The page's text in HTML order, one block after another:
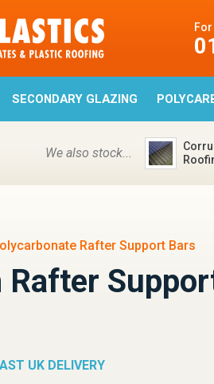
SECONDARY GLAZING
We also stock...
Rafter Support Bars
UK DELIVERY